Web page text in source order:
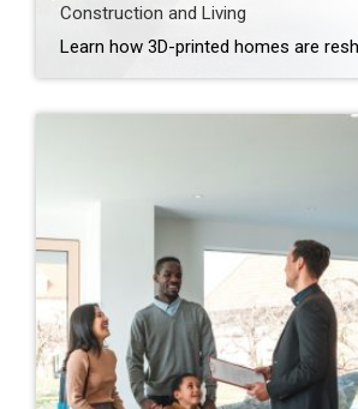
Construction and Living